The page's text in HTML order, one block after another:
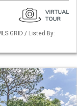
GRID / Listed By: